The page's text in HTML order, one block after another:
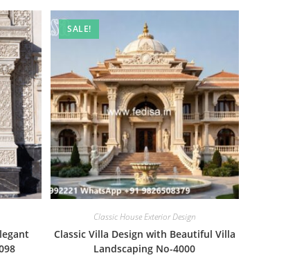
SALE!
Classic House Exterior Design
Classic Villa Design with Beautiful Villa
Landscaping No-4000